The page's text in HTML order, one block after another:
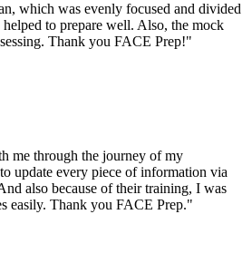
which was evenly focused and divided
to prepare well. Also, the mock
Thank you FACE Prep!"
me through the journey of my
update every piece of information via
also because of their training, I was
easily. Thank you FACE Prep."